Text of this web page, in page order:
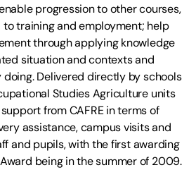
progression to other courses,
training and employment; help
through applying knowledge
situation and contexts and
Delivered directly by schools
Studies Agriculture units
from CAFRE in terms of
assistance, campus visits and
and pupils, with the first awarding
being in the summer of 2009.